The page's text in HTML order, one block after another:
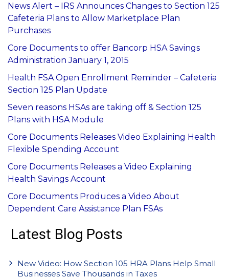
News Alert – IRS Announces Changes to Section 125
Cafeteria Plans to Allow Marketplace Plan
Purchases
Core Documents to offer Bancorp HSA Savings
Administration January 1, 2015
Health FSA Open Enrollment Reminder – Cafeteria
Section 125 Plan Update
Seven reasons HSAs are taking off & Section 125
Plans with HSA Module
Core Documents Releases Video Explaining Health
Flexible Spending Account
Core Documents Releases a Video Explaining
Health Savings Account
Core Documents Produces a Video About
Dependent Care Assistance Plan FSAs
Latest Blog Posts
New Video: How Section 105 HRA Plans Help Small
Businesses Save Thousands in Taxes